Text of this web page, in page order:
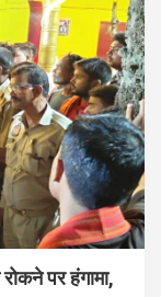
पर हंगामा,